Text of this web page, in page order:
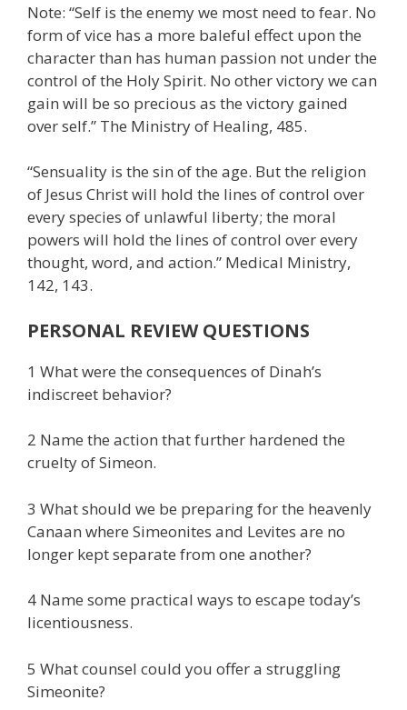
Note: “Self is the enemy we most need to fear. No
form of vice has a more baleful effect upon the
character than has human passion not under the
control of the Holy Spirit. No other victory we can
gain will be so precious as the victory gained
over self.” The Ministry of Healing, 485.
“Sensuality is the sin of the age. But the religion
of Jesus Christ will hold the lines of control over
every species of unlawful liberty; the moral
powers will hold the lines of control over every
thought, word, and action.” Medical Ministry,
142, 143.
PERSONAL REVIEW QUESTIONS
1 What were the consequences of Dinah’s
indiscreet behavior?
2 Name the action that further hardened the
cruelty of Simeon.
3 What should we be preparing for the heavenly
Canaan where Simeonites and Levites are no
longer kept separate from one another?
4 Name some practical ways to escape today’s
licentiousness.
5 What counsel could you offer a struggling
Simeonite?